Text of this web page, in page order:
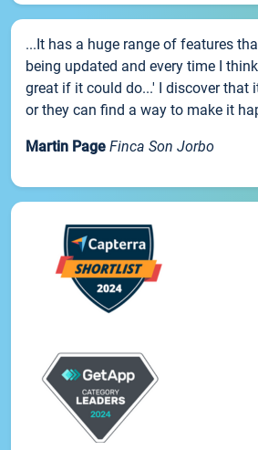
...It has a huge range of features
being updated and every time I
great if it could do...' I discover that
or they can find a way to make it
Martin Page Finca Son Jorbo